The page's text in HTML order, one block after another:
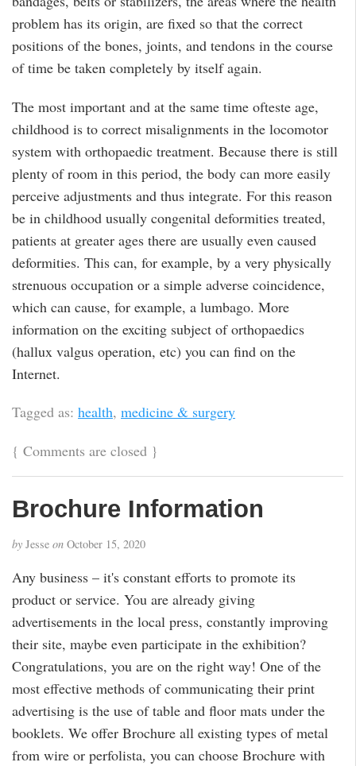
problem has its origin, are fixed so that the correct
positions of the bones, joints, and tendons in the course
of time be taken completely by itself again.
The most important and at the same time ofteste age,
childhood is to correct misalignments in the locomotor
system with orthopaedic treatment. Because there is still
plenty of room in this period, the body can more easily
perceive adjustments and thus integrate. For this reason
be in childhood usually congenital deformities treated,
patients at greater ages there are usually even caused
deformities. This can, for example, by a very physically
strenuous occupation or a simple adverse coincidence,
which can cause, for example, a lumbago. More
information on the exciting subject of orthopaedics
(hallux valgus operation, etc) you can find on the
Internet.
Tagged as: health, medicine & surgery
{ Comments are closed }
Brochure Information
by Jesse on October 15, 2020
Any business – it's constant efforts to promote its
product or service. You are already giving
advertisements in the local press, constantly improving
their site, maybe even participate in the exhibition?
Congratulations, you are on the right way! One of the
most effective methods of communicating their print
advertising is the use of table and floor mats under the
booklets. We offer Brochure all existing types of metal
from wire or perfolista, you can choose Brochure with